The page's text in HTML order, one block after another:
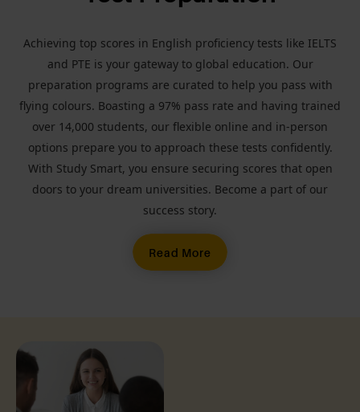
Achieving top scores in English proficiency tests like IELTS
and PTE is your gateway to global education. Our
preparation programs are curated to help you pass with
flying colours. Boasting a 97% pass rate and having trained
over 14,000 students, our flexible online and in-person
options prepare you to approach these tests confidently.
With Study Smart, you ensure securing scores that open
doors to your dream universities. Become a part of our
success story.
Read More